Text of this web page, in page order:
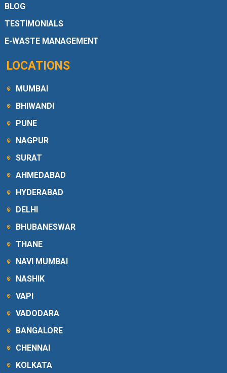
BLOG
TESTIMONIALS
E-WASTE MANAGEMENT
LOCATIONS
MUMBAI
BHIWANDI
PUNE
NAGPUR
SURAT
AHMEDABAD
HYDERABAD
DELHI
BHUBANESWAR
THANE
NAVI MUMBAI
NASHIK
VAPI
VADODARA
BANGALORE
CHENNAI
KOLKATA